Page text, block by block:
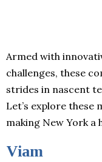
Armed with
challenges, these
strides in nascent
Let’s explore
making New York
Viam